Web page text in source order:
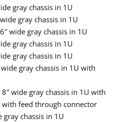
gray chassis in 1U
gray chassis in 1U
wide gray chassis in 1U
gray chassis in 1U
gray chassis in 1U
wide gray chassis in 1U with
8″ wide gray chassis in 1U with
feed through connector
gray chassis in 1U